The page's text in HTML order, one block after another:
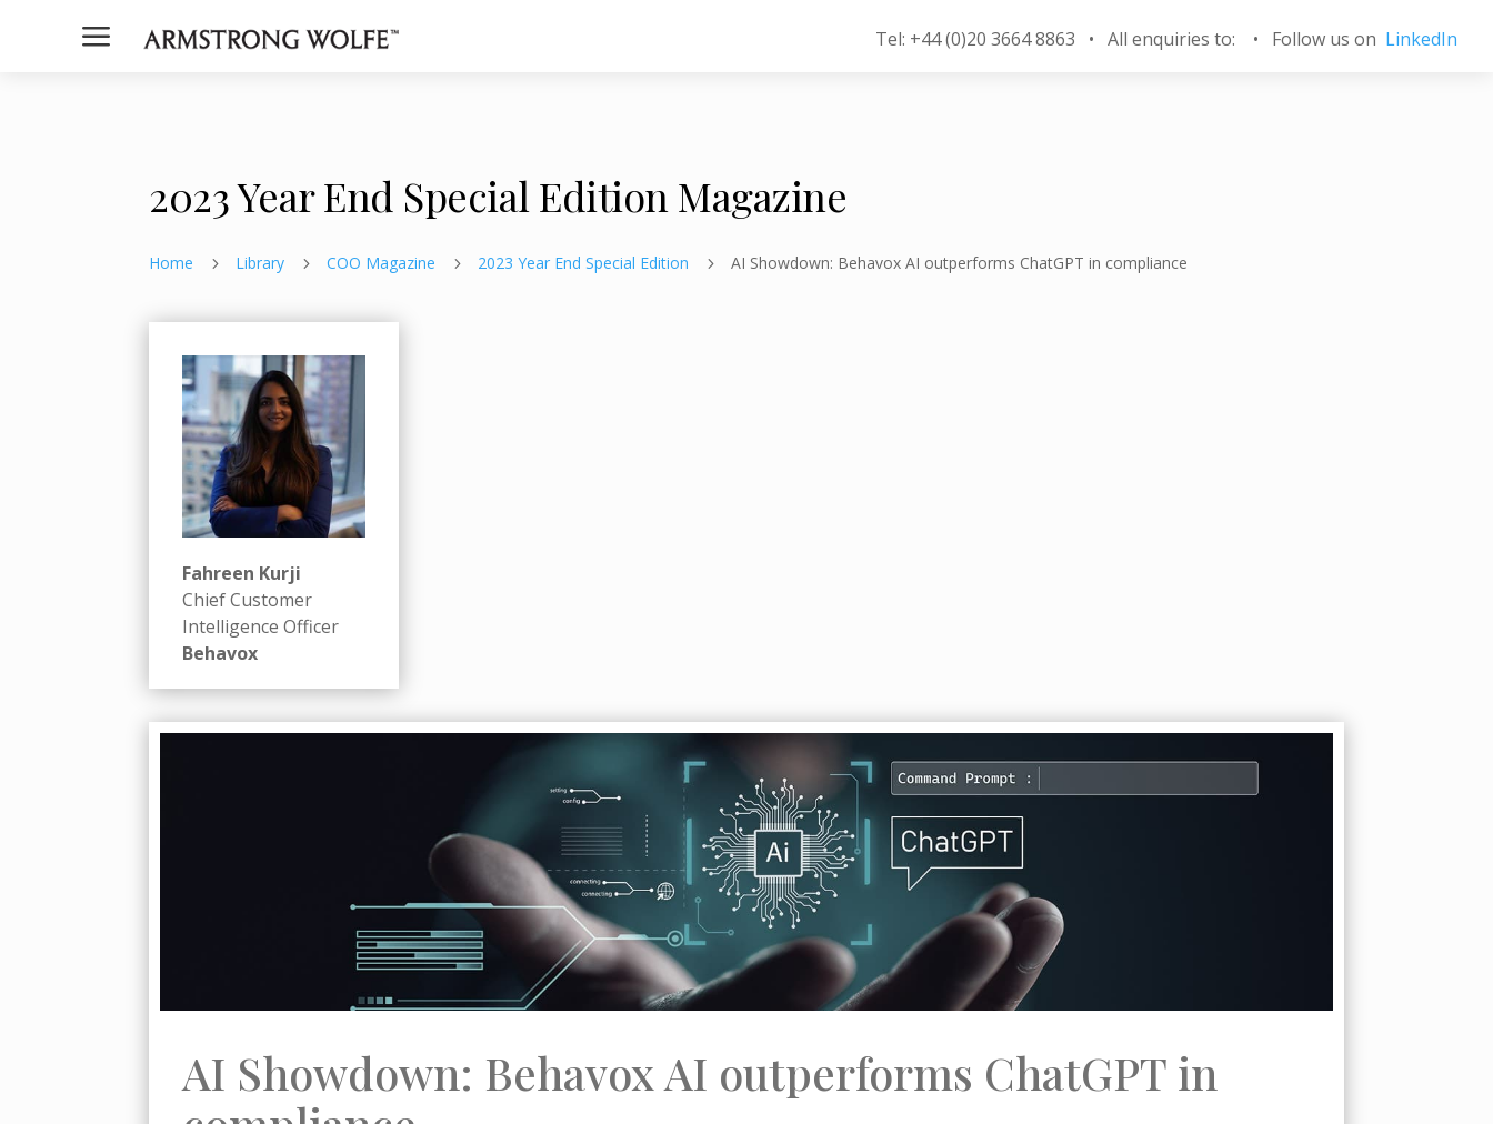
a Tel: +44 (0)20 3664 8863 • All enquiries to: • Follow us on LinkedIn
2023 Year End Special Edition Magazine
Home 5 Library 5 COO Magazine 5 2023 Year End Special Edition 5 AI Showdown: Behavox AI outperforms ChatGPT in compliance
Fahreen Kurji
Chief Customer
Intelligence Officer
Behavox
AI Showdown: Behavox AI outperforms ChatGPT in